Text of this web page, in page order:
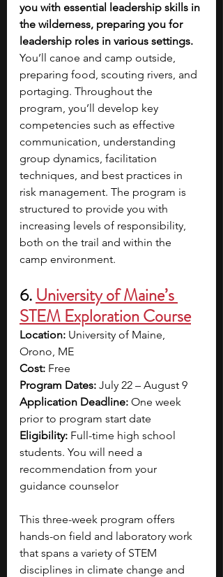
you with essential leadership skills in
the wilderness, preparing you for
leadership roles in various settings.
You’ll canoe and camp outside,
preparing food, scouting rivers, and
portaging. Throughout the
program, you’ll develop key
competencies such as effective
communication, understanding
group dynamics, facilitation
techniques, and best practices in
risk management. The program is
structured to provide you with
increasing levels of responsibility,
both on the trail and within the
camp environment.
6. University of Maine’s
STEM Exploration Course
Location: University of Maine,
Orono, ME
Cost: Free
Program Dates: July 22 – August 9
Application Deadline: One week
prior to program start date
Eligibility: Full-time high school
students. You will need a
recommendation from your
guidance counselor
This three-week program offers
hands-on field and laboratory work
that spans a variety of STEM
disciplines in climate change and